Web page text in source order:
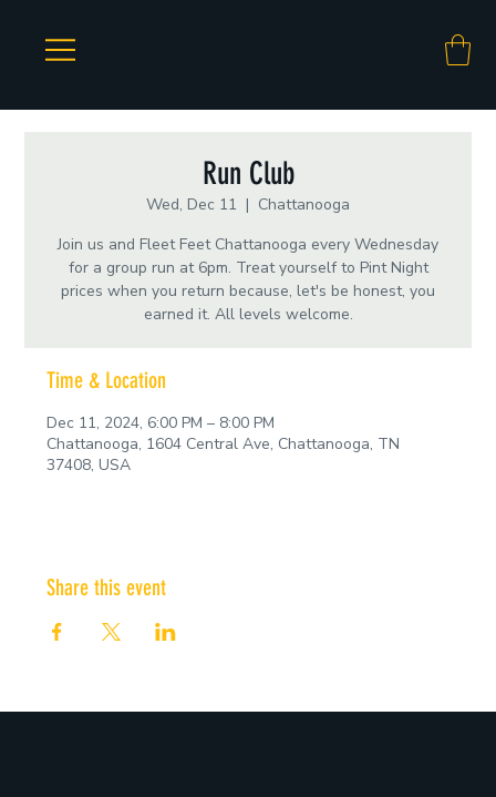
Run Club
Wed, Dec 11
  |
Chattanooga
Join us and Fleet Feet Chattanooga every Wednesday
for a group run at 6pm. Treat yourself to Pint Night
prices when you return because, let's be honest, you
earned it. All levels welcome.
Time & Location
Dec 11, 2024, 6:00 PM – 8:00 PM
Chattanooga, 1604 Central Ave, Chattanooga, TN
37408, USA
Share this event